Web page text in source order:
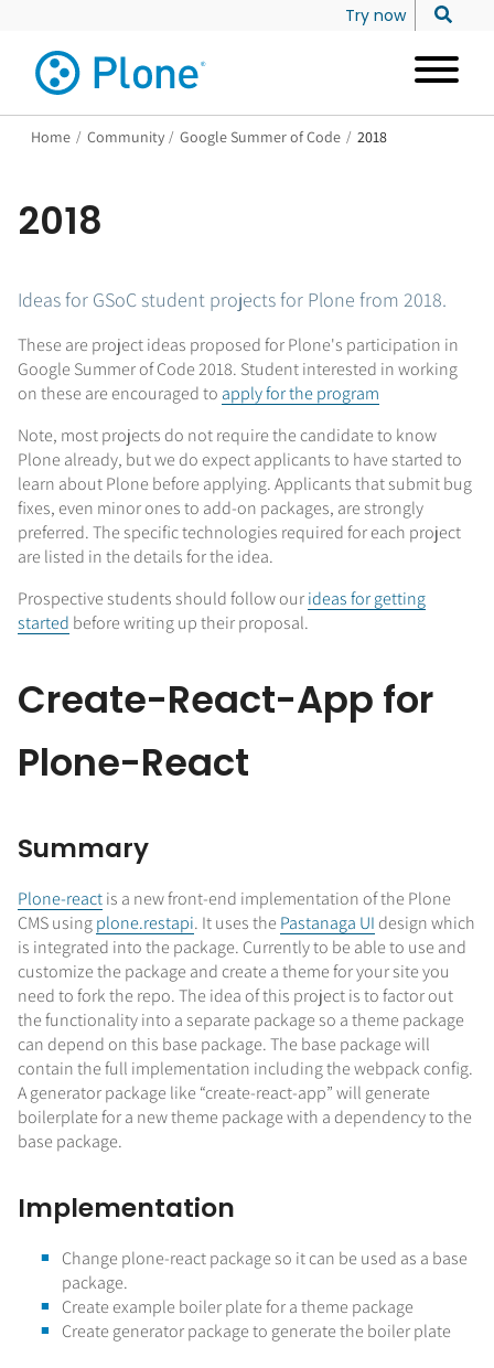
Try now
Home / Community / Google Summer of Code / 2018
2018
Ideas for GSoC student projects for Plone from 2018.
These are project ideas proposed for Plone's participation in
Google Summer of Code 2018. Student interested in working
on these are encouraged to apply for the program
Note, most projects do not require the candidate to know
Plone already, but we do expect applicants to have started to
learn about Plone before applying. Applicants that submit bug
fixes, even minor ones to add-on packages, are strongly
preferred. The specific technologies required for each project
are listed in the details for the idea.
Prospective students should follow ourideas for getting
started before writing up their proposal.
Create-React-App for
Plone-React
Summary
Plone-reactis a new front-end implementation of the Plone
CMS usingplone.restapi. It uses thePastanaga UIdesign which
is integrated into the package. Currently to be able to use and
customize the package and create a theme for your site you
need to fork the repo. The idea of this project is to factor out
the functionality into a separate package so a theme package
can depend on this base package. The base package will
contain the full implementation including the webpack config.
A generator package like “create-react-app” will generate
boilerplate for a new theme package with a dependency to the
base package.
Implementation
Change plone-react package so it can be used as a base
package.
Create example boiler plate for a theme package
Create generator package to generate the boiler plate